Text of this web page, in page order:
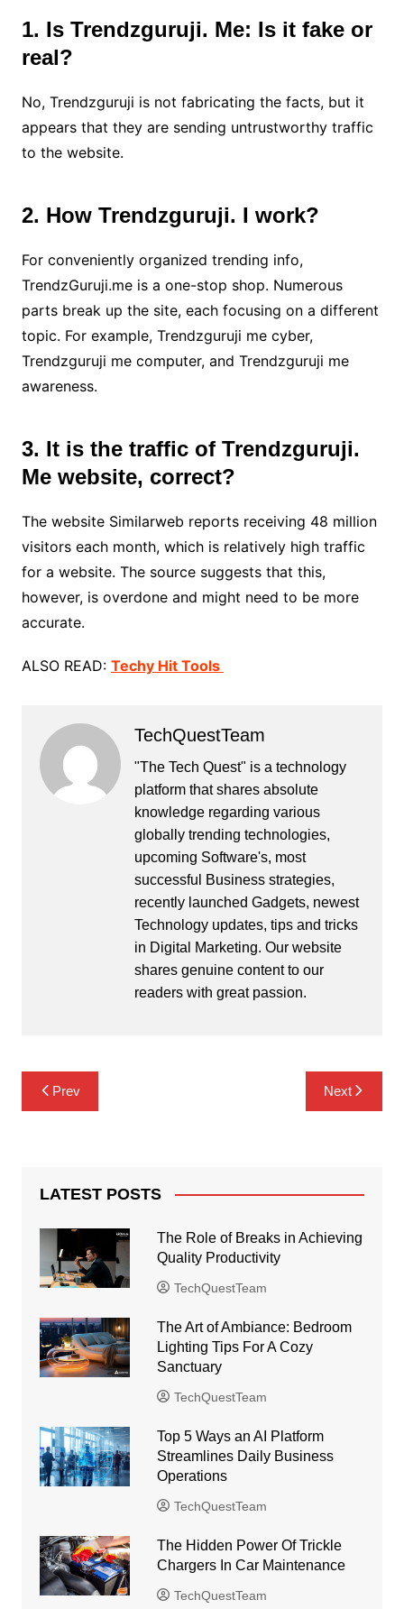
1. Is Trendzguruji. Me: Is it fake or
real?
No, Trendzguruji is not fabricating the facts, but it
appears that they are sending untrustworthy traffic
to the website.
2. How Trendzguruji. I work?
For conveniently organized trending info,
TrendzGuruji.me is a one-stop shop. Numerous
parts break up the site, each focusing on a different
topic. For example, Trendzguruji me cyber,
Trendzguruji me computer, and Trendzguruji me
awareness.
3. It is the traffic of Trendzguruji.
Me website, correct?
The website Similarweb reports receiving 48 million
visitors each month, which is relatively high traffic
for a website. The source suggests that this,
however, is overdone and might need to be more
accurate.
ALSO READ: Techy Hit Tools
TechQuestTeam
"The Tech Quest" is a technology
platform that shares absolute
knowledge regarding various
globally trending technologies,
upcoming Software's, most
successful Business strategies,
recently launched Gadgets, newest
Technology updates, tips and tricks
in Digital Marketing. Our website
shares genuine content to our
readers with great passion.
Post
navigation
Prev Next
LATEST POSTS
The Role of Breaks in Achieving
Quality Productivity
TechQuestTeam
The Art of Ambiance: Bedroom
Lighting Tips For A Cozy
Sanctuary
TechQuestTeam
Top 5 Ways an AI Platform
Streamlines Daily Business
Operations
TechQuestTeam
The Hidden Power Of Trickle
Chargers In Car Maintenance
TechQuestTeam